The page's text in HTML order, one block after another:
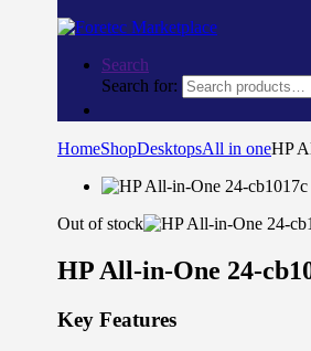
Search
Search for:
HomeShopDesktopsAll in oneHP
Out of stock
HP All-in-One 24-
Key Features